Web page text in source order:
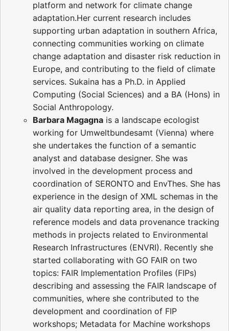
platform and network for climate change
adaptation.Her current research includes
supporting urban adaptation in southern Africa,
connecting communities working on climate
change adaptation and disaster risk reduction in
Europe, and contributing to the field of climate
services. Sukaina has a Ph.D. in Applied
Computing (Social Sciences) and a BA (Hons) in
Social Anthropology.
Barbara Magagna is a landscape ecologist
working for Umweltbundesamt (Vienna) where
she undertakes the function of a semantic
analyst and database designer. She was
involved in the development process and
coordination of SERONTO and EnvThes. She has
experience in the design of XML schemas in the
air quality data reporting area, in the design of
reference models and data provenance tracking
methods in projects related to Environmental
Research Infrastructures (ENVRI). Recently she
started collaborating with GO FAIR on two
topics: FAIR Implementation Profiles (FIPs)
describing and assessing the FAIR landscape of
communities, where she contributed to the
development and coordination of FIP
workshops; Metadata for Machine workshops